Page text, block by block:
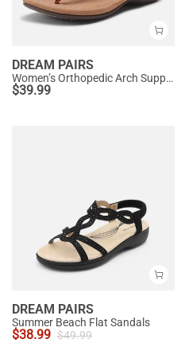
DREAM PAIRS
Women’s Orthopedic Arch Support Sandals
$39.99
DREAM PAIRS
Summer Beach Flat Sandals
$38.99 $49.99